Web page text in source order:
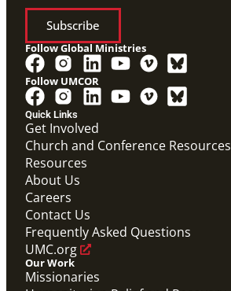
Quick Links
Get Involved
Church and Conference Resources
Resources
About Us
Careers
Contact Us
Frequently Asked Questions
UMC.org
Our Work
Missionaries
Subscribe
Follow Global Ministries
Follow UMCOR